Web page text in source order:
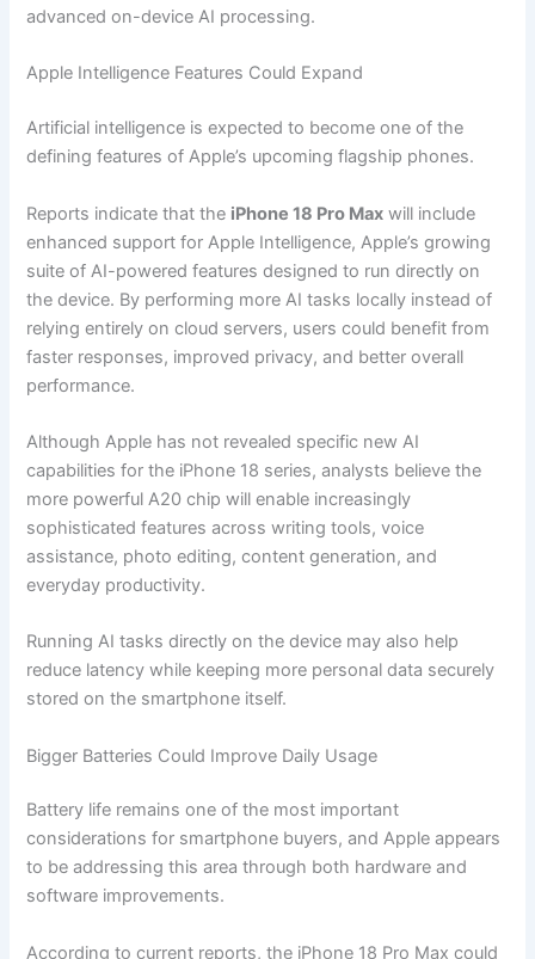
advanced on-device AI processing.
Apple Intelligence Features Could Expand
Artificial intelligence is expected to become one of the
defining features of Apple’s upcoming flagship phones.
Reports indicate that the iPhone 18 Pro Max will include
enhanced support for Apple Intelligence, Apple’s growing
suite of AI-powered features designed to run directly on
the device. By performing more AI tasks locally instead of
relying entirely on cloud servers, users could benefit from
faster responses, improved privacy, and better overall
performance.
Although Apple has not revealed specific new AI
capabilities for the iPhone 18 series, analysts believe the
more powerful A20 chip will enable increasingly
sophisticated features across writing tools, voice
assistance, photo editing, content generation, and
everyday productivity.
Running AI tasks directly on the device may also help
reduce latency while keeping more personal data securely
stored on the smartphone itself.
Bigger Batteries Could Improve Daily Usage
Battery life remains one of the most important
considerations for smartphone buyers, and Apple appears
to be addressing this area through both hardware and
software improvements.
According to current reports, the iPhone 18 Pro Max could